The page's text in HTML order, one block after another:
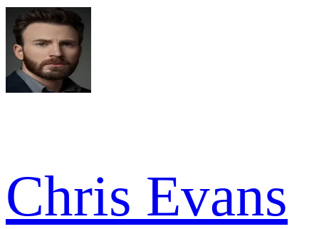
Chris Evans